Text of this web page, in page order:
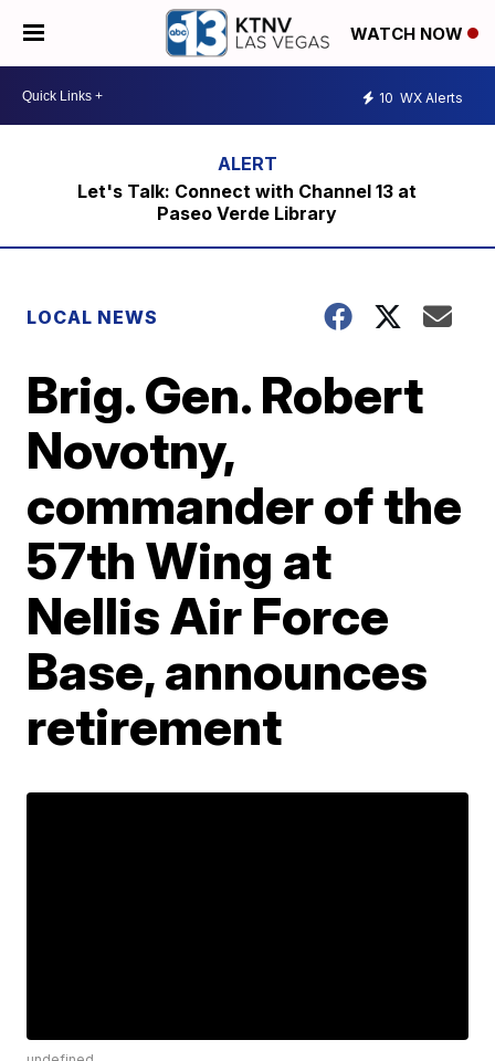
WATCH NOW
10 WX Alerts
Let's Talk: Connect with Channel 13 at
Paseo Verde Library
LOCAL NEWS
Brig. Gen. Robert
Novotny,
commander of the
57th Wing at
Nellis Air Force
Base, announces
retirement